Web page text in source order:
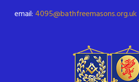
email: 4095@bathfreemasons.org.uk